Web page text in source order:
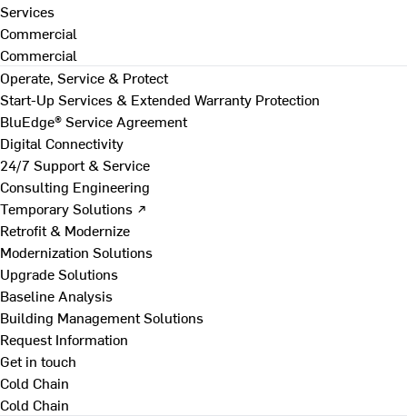
Services
Commercial
Commercial
Operate, Service & Protect
Start-Up Services & Extended Warranty Protection
BluEdge® Service Agreement
Digital Connectivity
24/7 Support & Service
Consulting Engineering
Temporary Solutions ↗
Retrofit & Modernize
Modernization Solutions
Upgrade Solutions
Baseline Analysis
Building Management Solutions
Request Information
Get in touch
Cold Chain
Cold Chain